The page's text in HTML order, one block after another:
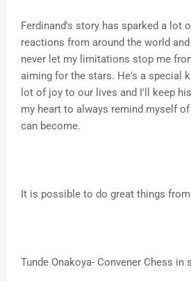
Ferdinand's story has sparked a lot
reactions from around the world
never let my limitations stop me
aiming for the stars. He's a special
lot of joy to our lives and I'll keep
my heart to always remind myself
can become.
It is possible to do great things
Tunde Onakoya- Convener Chess in